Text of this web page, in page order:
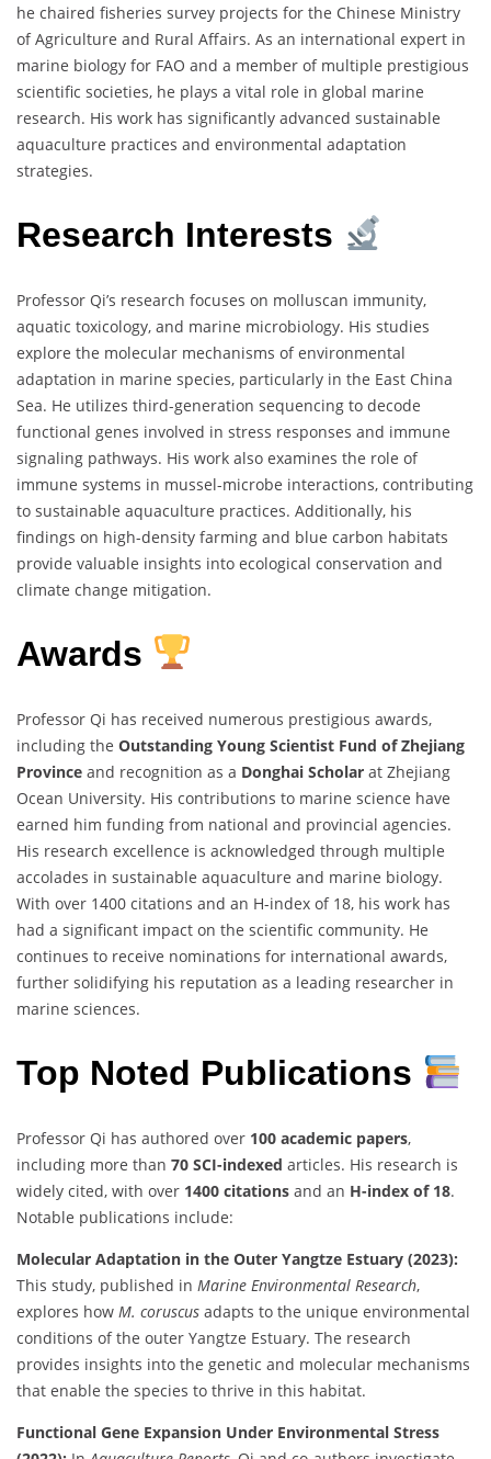
he chaired fisheries survey projects for the Chinese Ministry
of Agriculture and Rural Affairs. As an international expert in
marine biology for FAO and a member of multiple prestigious
scientific societies, he plays a vital role in global marine
research. His work has significantly advanced sustainable
aquaculture practices and environmental adaptation
strategies.
Research Interests
Professor Qi’s research focuses on molluscan immunity,
aquatic toxicology, and marine microbiology. His studies
explore the molecular mechanisms of environmental
adaptation in marine species, particularly in the East China
Sea. He utilizes third-generation sequencing to decode
functional genes involved in stress responses and immune
signaling pathways. His work also examines the role of
immune systems in mussel-microbe interactions, contributing
to sustainable aquaculture practices. Additionally, his
findings on high-density farming and blue carbon habitats
provide valuable insights into ecological conservation and
climate change mitigation.
Awards
Professor Qi has received numerous prestigious awards,
including the Outstanding Young Scientist Fund of Zhejiang
Province and recognition as a Donghai Scholar at Zhejiang
Ocean University. His contributions to marine science have
earned him funding from national and provincial agencies.
His research excellence is acknowledged through multiple
accolades in sustainable aquaculture and marine biology.
With over 1400 citations and an H-index of 18, his work has
had a significant impact on the scientific community. He
continues to receive nominations for international awards,
further solidifying his reputation as a leading researcher in
marine sciences.
Top Noted Publications
Professor Qi has authored over 100 academic papers,
including more than 70 SCI-indexed articles. His research is
widely cited, with over 1400 citations and an H-index of 18.
Notable publications include:
Molecular Adaptation in the Outer Yangtze Estuary (2023):
This study, published in Marine Environmental Research,
explores how M. coruscus adapts to the unique environmental
conditions of the outer Yangtze Estuary. The research
provides insights into the genetic and molecular mechanisms
that enable the species to thrive in this habitat.
Functional Gene Expansion Under Environmental Stress